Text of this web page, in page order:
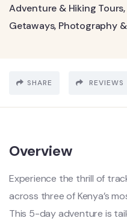
Adventure & Hiking Tours,
Getaways, Photography
SHARE REVIEWS
Overview
Experience the thrill of
across three of Kenya’s
This 5-day adventure is